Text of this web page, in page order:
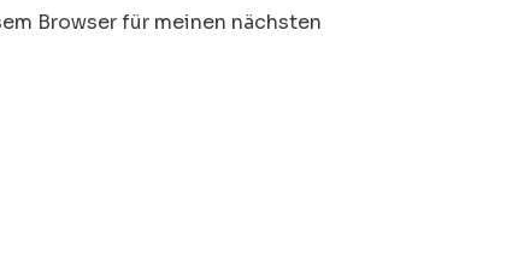
Browser für meinen nächsten